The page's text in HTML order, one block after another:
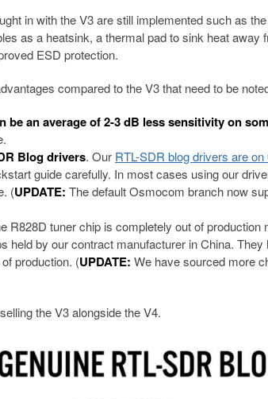
in with the V3 are still implemented such as
as a heatsink, a thermal pad to sink heat away
ESD protection.
compared to the V3 that need to be
be an average of 2-3 dB less sensitivity on
Blog drivers. Our RTL-SDR blog drivers are
guide carefully. In most cases using our
(UPDATE: The default Osmocom branch now
R828D tuner chip is completely out of production
held by our contract manufacturer in China.
production. (UPDATE: We have sourced more
the V3 alongside the V4.